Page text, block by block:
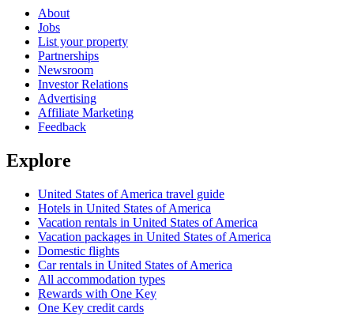
About
Jobs
List your property
Partnerships
Newsroom
Investor Relations
Advertising
Affiliate Marketing
Feedback
Explore
United States of America travel guide
Hotels in United States of America
Vacation rentals in United States of America
Vacation packages in United States of America
Domestic flights
Car rentals in United States of America
All accommodation types
Rewards with One Key
One Key credit cards